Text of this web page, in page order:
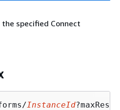
specified Connect
InstanceId